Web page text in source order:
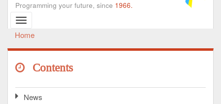
Programming your future, since 1966.
Toggle
navigation
Breadcrumb
Home
Contents
News